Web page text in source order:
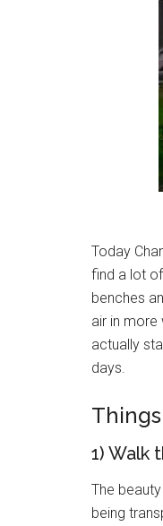
Today
find a lot
benches
air in more
actually
days.
1) Walk
The
being